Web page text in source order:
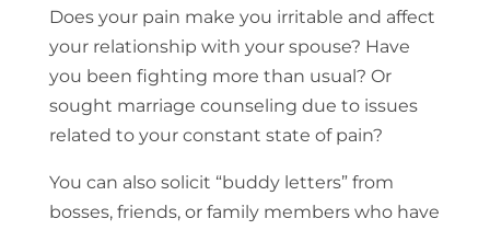
Does your pain make you irritable and affect
your relationship with your spouse? Have
you been fighting more than usual? Or
sought marriage counseling due to issues
related to your constant state of pain?
You can also solicit “buddy letters” from
bosses, friends, or family members who have